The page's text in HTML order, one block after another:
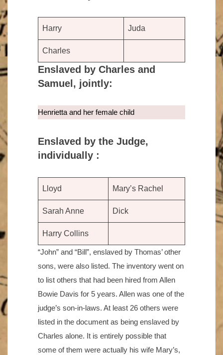
Harry Juda
Charles
Enslaved by Charles and
Samuel, jointly:
Henrietta and her female child
Enslaved by the Judge,
individually :
Lloyd Mary’s Rachel
Sarah Anne Dick
Harry Collins
“John” and “Bill”, enslaved by Thomas’ other
sons, were also listed. The inventory went on
to list others that had been hired from Allen
Bowie Davis for 5 years. Allen was one of the
judge’s son-in-laws. At least 26 others were
listed in the document as being enslaved by
Charles alone. It is entirely possible that
some of them were actually his wife Mary’s,